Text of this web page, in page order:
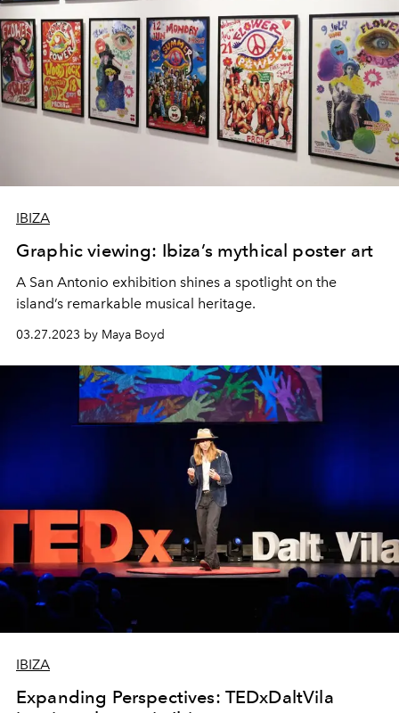
IBIZA
Graphic viewing: Ibiza’s mythical poster art
A San Antonio exhibition shines a spotlight on the
island’s remarkable musical heritage.
03.27.2023 by Maya Boyd
IBIZA
Expanding Perspectives: TEDxDaltVila